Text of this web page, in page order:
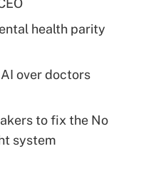
health parity
over doctors
to fix the No
system